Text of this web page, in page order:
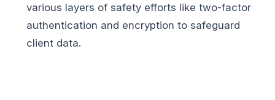
various layers of safety efforts like two-factor
authentication and encryption to safeguard
client data.